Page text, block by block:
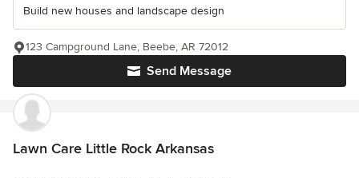
Build new houses and landscape design
Send Message
123 Campground Lane, Beebe, AR 72012
Lawn Care Little Rock Arkansas